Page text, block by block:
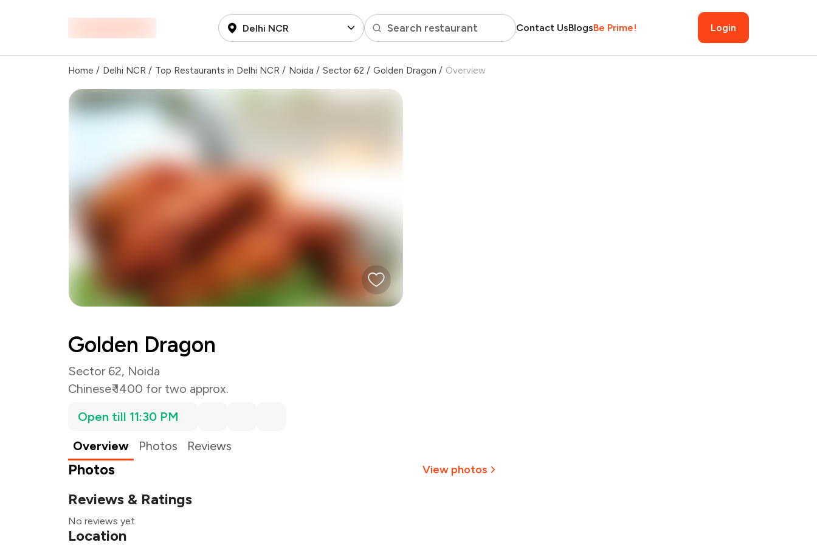
Delhi NCR Search restaurant Contact UsBlogsBe Prime! Login
Home / Delhi NCR / Top Restaurants in Delhi NCR / Noida / Sector 62 / Golden Dragon / Overview
Golden Dragon
Sector 62, Noida
Chinese₹ 1400 for two approx.
Open till 11:30 PM
Overview
Photos Reviews
Photos View photos
Reviews & Ratings
No reviews yet
Location